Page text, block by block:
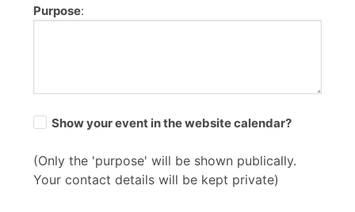
Purpose:
Show your event in the website calendar?
(Only the 'purpose' will be shown publically.
Your contact details will be kept private)